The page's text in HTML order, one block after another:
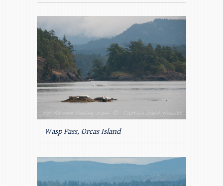
Wasp Pass, Orcas Island